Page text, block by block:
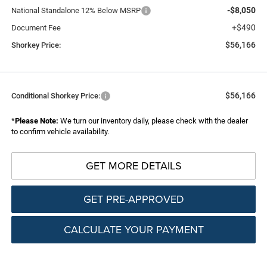
National Standalone 12% Below MSRP -$8,050
Document Fee +$490
Shorkey Price: $56,166
Conditional Shorkey Price: $56,166
*Please Note: We turn our inventory daily, please check with the dealer
to confirm vehicle availability.
GET MORE DETAILS
GET PRE-APPROVED
CALCULATE YOUR PAYMENT